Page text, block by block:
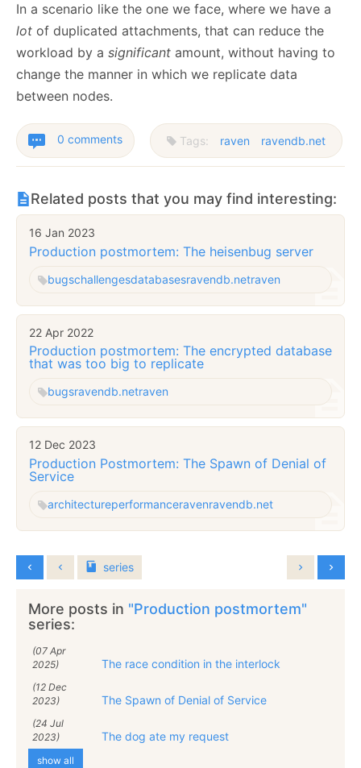
In a scenario like the one we face, where we have a
lot of duplicated attachments, that can reduce the
workload by a significant amount, without having to
change the manner in which we replicate data
between nodes.
0 comments Tags: raven ravendb.net
Related posts that you may find interesting:
16 Jan 2023
Production postmortem: The heisenbug server
bugschallengesdatabasesravendb.netraven
22 Apr 2022
Production postmortem: The encrypted database
that was too big to replicate
bugsravendb.netraven
12 Dec 2023
Production Postmortem: The Spawn of Denial of
Service
architectureperformanceravenravendb.net
series
More posts in "Production postmortem"
series:
(07 Apr
2025)
The race condition in the interlock
(12 Dec
2023)
The Spawn of Denial of Service
(24 Jul
2023)
The dog ate my request
show all